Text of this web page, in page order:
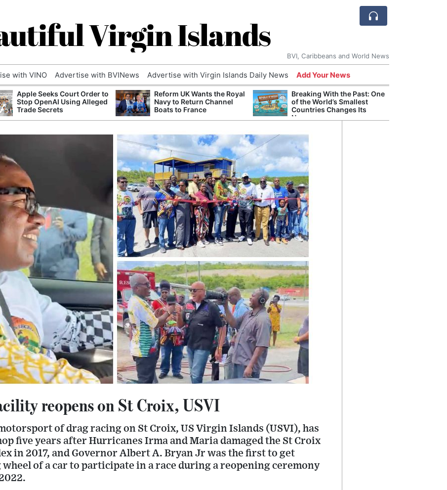
Virgin Islands
BVI, Caribbeans and World News
with VINO Advertise with BVINews Advertise with Virgin Islands Daily News Add Your News
Apple Seeks Court Order to
Stop OpenAI Using Alleged
Trade Secrets
Reform UK Wants the Royal
Navy to Return Channel
Boats to France
Breaking With the Past: One
of the World’s Smallest
Countries Changes Its
Name
reopens on St Croix, USVI
of drag racing on St Croix, US Virgin Islands (USVI), has
five years after Hurricanes Irma and Maria damaged the St Croix
in 2017, and Governor Albert A. Bryan Jr was the first to get
of a car to participate in a race during a reopening ceremony